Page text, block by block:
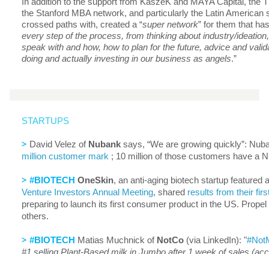
the Stanford MBA network, and particularly the Latin American
crossed paths with, created a “super network” for them that
every step of the process, from thinking about industry/
speak with and how, how to plan for the future, advice and
doing and actually investing in our business as angels.”
STARTUPS
> David Velez of Nubank says, “We are growing quickly”:
million customer mark ; 10 million of those customers have a
> #BIOTECH OneSkin, an anti-aging biotech startup featured
Venture Investors Annual Meeting, shared results from their
preparing to launch its first consumer product in the US.
others.
> #BIOTECH Matias Muchnick of NotCo (via LinkedIn): "